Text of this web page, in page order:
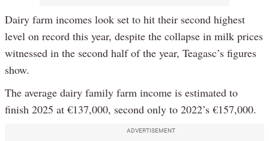
Dairy farm incomes look set to hit their second highest
level on record this year, despite the collapse in milk prices
witnessed in the second half of the year, Teagasc’s figures
show.
The average dairy family farm income is estimated to
finish 2025 at €137,000, second only to 2022’s €157,000.
ADVERTISEMENT